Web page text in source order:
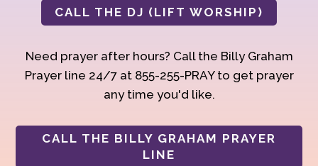
CALL THE DJ (LIFT WORSHIP)
Need prayer after hours? Call the Billy Graham
Prayer line 24/7 at 855-255-PRAY to get prayer
any time you'd like.
CALL THE BILLY GRAHAM PRAYER
LINE